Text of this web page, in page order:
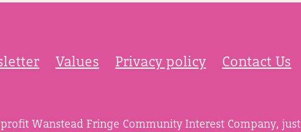
Values Privacy policy Contact Us
Wanstead Fringe Community Interest Company,